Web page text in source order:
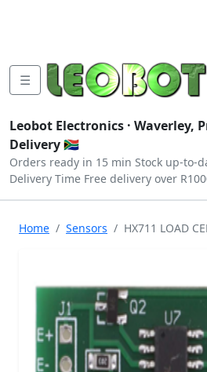
☰
Leobot Electronics · Waverley,
Delivery 🇿🇦
Orders ready in 15 min Stock up-to-
Delivery Time Free delivery over
Home Sensors HX711 LOAD